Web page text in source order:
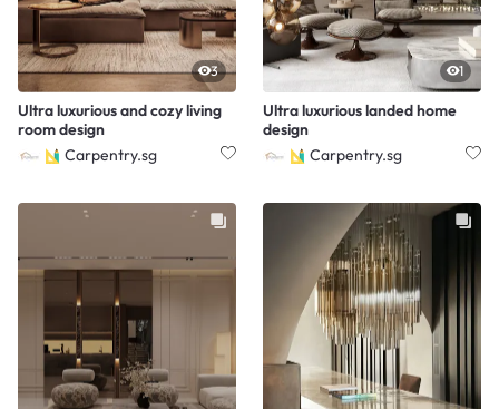
3
Ultra luxurious and cozy living
room design
Carpentry.sg
1
Ultra luxurious landed home
design
Carpentry.sg